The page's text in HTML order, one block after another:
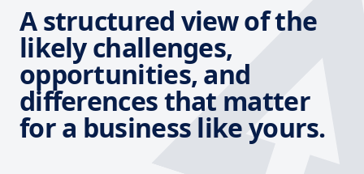
A structured view of the
likely challenges,
opportunities, and
differences that matter
for a business like yours.